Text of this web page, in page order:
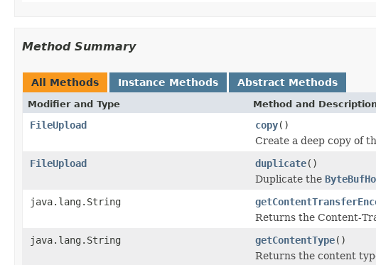
Method Summary
All Methods Instance Methods Abstract Methods
Modifier and Type Method and
FileUpload copy()
Create a deep copy of
FileUpload
duplicate()
Duplicate the
java.lang.String
Returns the Content-
java.lang.String
getContentType()
Returns the content